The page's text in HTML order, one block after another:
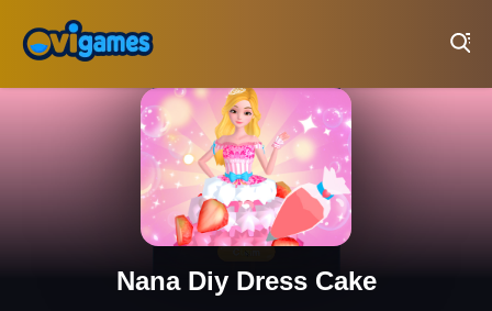
Nana Diy Dress Cake